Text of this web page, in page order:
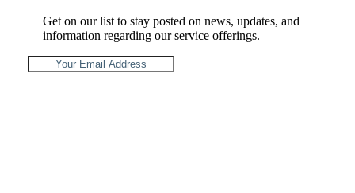
Get on our list to stay posted on news, updates, and
information regarding our service offerings.